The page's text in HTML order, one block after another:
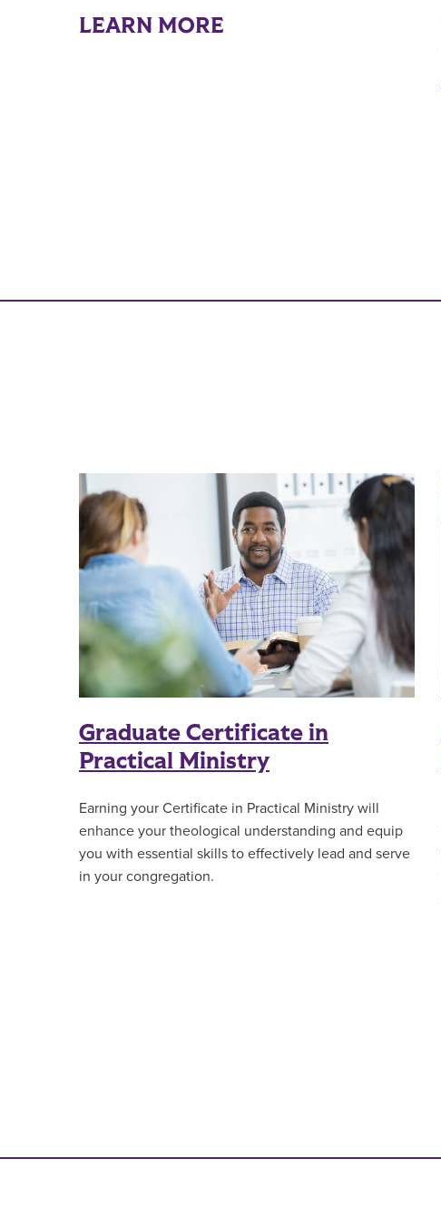
LEARN MORE
Graduate Certificate in
Practical Ministry
Earning your Certificate in Practical Ministry will
enhance your theological understanding and equip
you with essential skills to effectively lead and serve
in your congregation.